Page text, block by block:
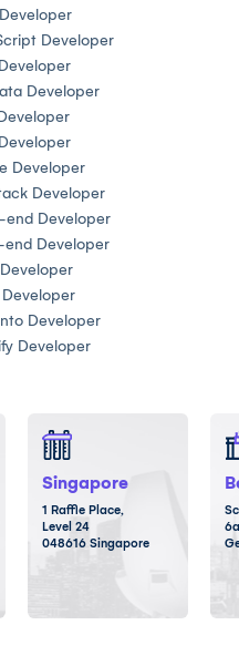
Developer
Developer
Developer
Developer
end Developer
end Developer
Developer
Developer
Singapore
1 Raffle Place,
Level 24
048616 Singapore